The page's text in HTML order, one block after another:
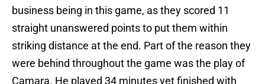
business being in this game, as they scored 11
straight unanswered points to put them within
striking distance at the end. Part of the reason they
were behind throughout the game was the play of
Camara. He played 34 minutes yet finished with